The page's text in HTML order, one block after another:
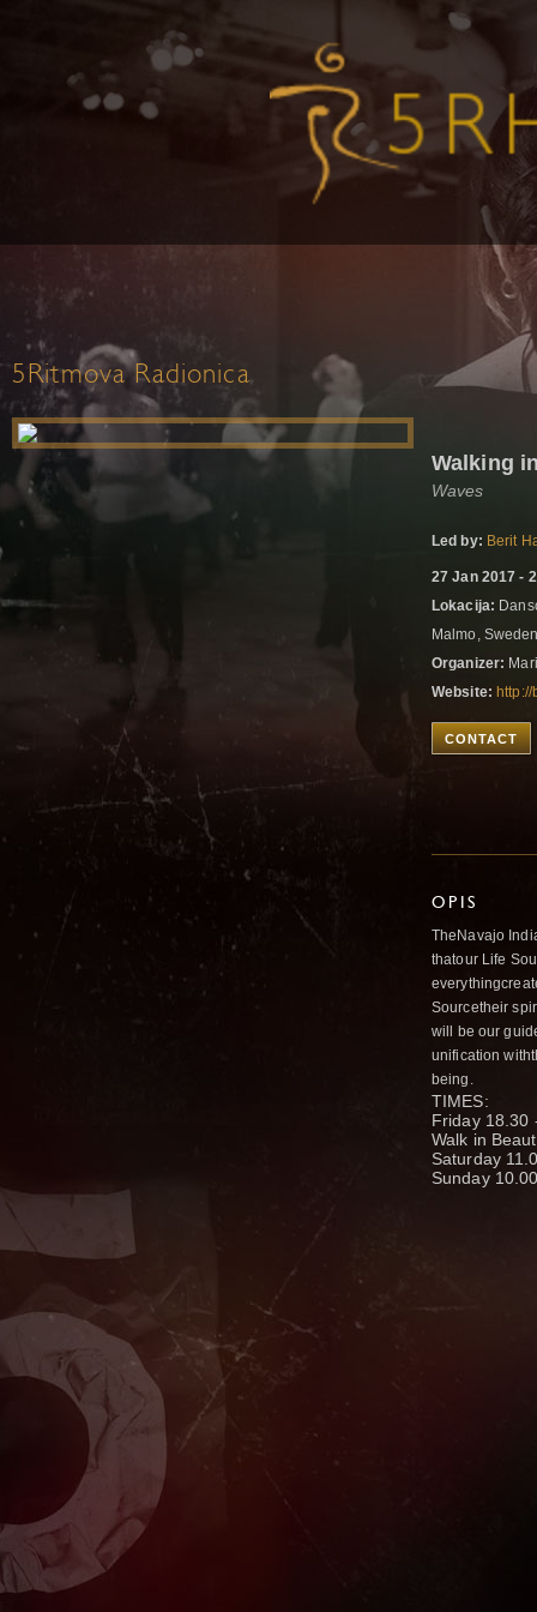
5Ritmova Radionica
Walking
Waves
Led by: Berit
27 Jan 2017 -
Lokacija:
Malmo,
Organizer:
Website:
CONTACT
OPIS
TheNavajo
thatour Life
Sourcetheir
will be our
unification
being.
TIMES:
Friday 18.30
Walk in
Saturday
Sunday